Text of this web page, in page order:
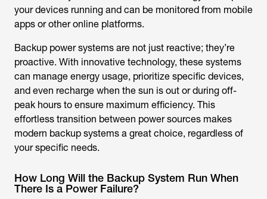
your devices running and can be monitored from mobile
apps or other online platforms.
Backup power systems are not just reactive; they’re
proactive. With innovative technology, these systems
can manage energy usage, prioritize specific devices,
and even recharge when the sun is out or during off-
peak hours to ensure maximum efficiency. This
effortless transition between power sources makes
modern backup systems a great choice, regardless of
your specific needs.
How Long Will the Backup System Run When
There Is a Power Failure?